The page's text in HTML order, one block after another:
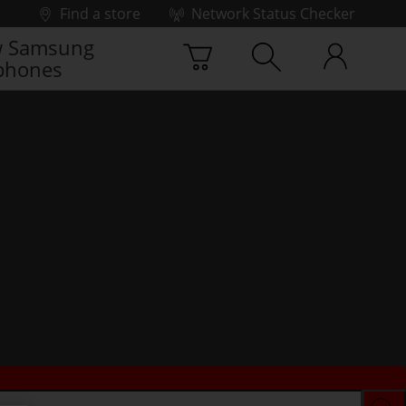
Find a store
Network Status Checker
Samsung